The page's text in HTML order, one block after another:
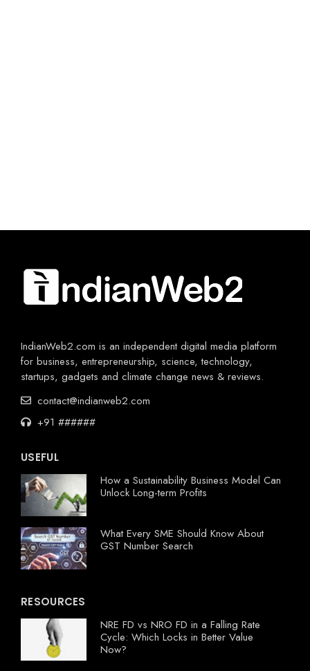
IndianWeb2.com is an independent digital media platform
for business, entrepreneurship, science, technology,
startups, gadgets and climate change news & reviews.
contact@indianweb2.com
+91 ######
USEFUL
How a Sustainability Business Model Can
Unlock Long-term Profits
What Every SME Should Know About
GST Number Search
RESOURCES
NRE FD vs NRO FD in a Falling Rate
Cycle: Which Locks in Better Value
Now?